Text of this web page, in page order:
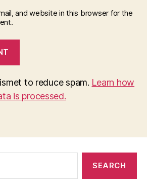
and website in this browser for the
to reduce spam. Learn how
is processed.